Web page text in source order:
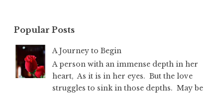
Popular Posts
A Journey to Begin
A person with an immense depth in her
heart, As it is in her eyes. But the love
struggles to sink in those depths. May be